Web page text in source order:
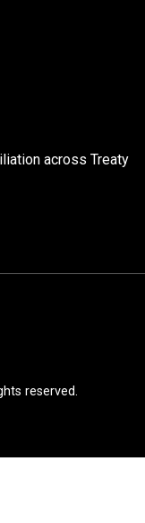
across Treaty
reserved.